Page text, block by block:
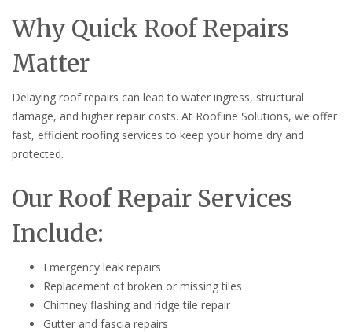
Why Quick Roof Repairs
Matter
Delaying roof repairs can lead to water ingress, structural
damage, and higher repair costs. At Roofline Solutions, we offer
fast, efficient roofing services to keep your home dry and
protected.
Our Roof Repair Services
Include:
Emergency leak repairs
Replacement of broken or missing tiles
Chimney flashing and ridge tile repair
Gutter and fascia repairs